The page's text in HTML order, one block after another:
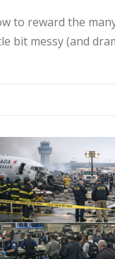
to reward the
bit messy (and